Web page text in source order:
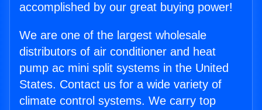
accomplished by our great buying power!
We are one of the largest wholesale
distributors of air conditioner and heat
pump ac mini split systems in the United
States. Contact us for a wide variety of
climate control systems. We carry top